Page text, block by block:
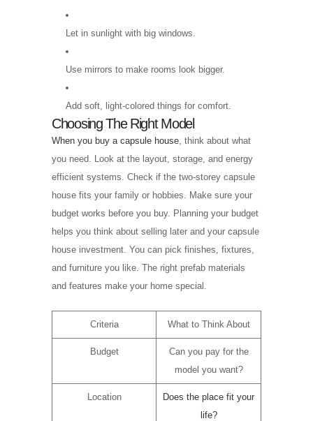
Let in sunlight with big windows.
Use mirrors to make rooms look bigger.
Add soft, light-colored things for comfort.
Choosing The Right Model
When you buy a capsule house , think about what
you need. Look at the layout, storage, and energy
efficient systems. Check if the two-storey capsule
house fits your family or hobbies. Make sure your
budget works before you buy. Planning your budget
helps you think about selling later and your capsule
house investment. You can pick finishes, fixtures,
and furniture you like. The right prefab materials
and features make your home special.
Criteria What to Think About
Budget
Can you pay for the
model you want?
Location
Does the place fit your
life?